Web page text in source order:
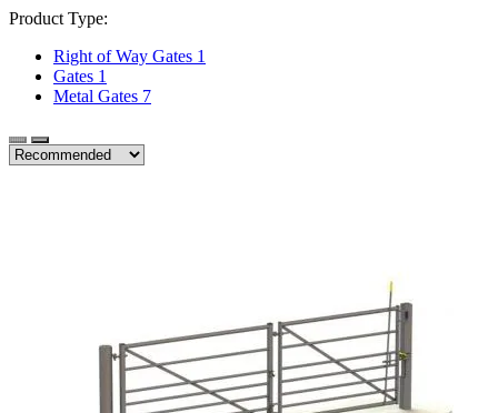
Product Type:
Right of Way Gates 1
Gates 1
Metal Gates 7